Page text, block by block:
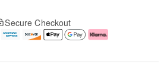
Secure Checkout